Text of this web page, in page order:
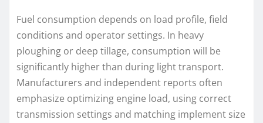
Fuel consumption depends on load profile, field
conditions and operator settings. In heavy
ploughing or deep tillage, consumption will be
significantly higher than during light transport.
Manufacturers and independent reports often
emphasize optimizing engine load, using correct
transmission settings and matching implement size